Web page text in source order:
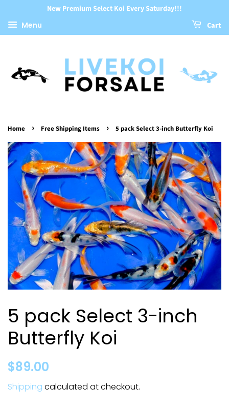
New Premium Select Koi Every Saturday!!!
Menu
Cart
Home › Free Shipping Items › 5 pack Select 3-inch Butterfly Koi
5 pack Select 3-inch
Butterfly Koi
Regular
$89.00
Shipping calculated at checkout.